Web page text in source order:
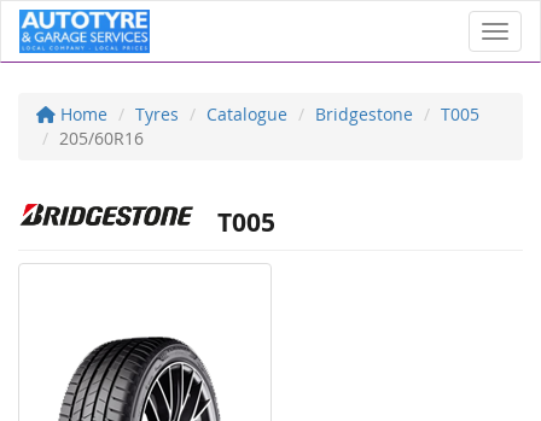
Home Tyres Catalogue Bridgestone
T005
205/60R16
T005